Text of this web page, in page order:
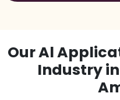
Our Al
Industry